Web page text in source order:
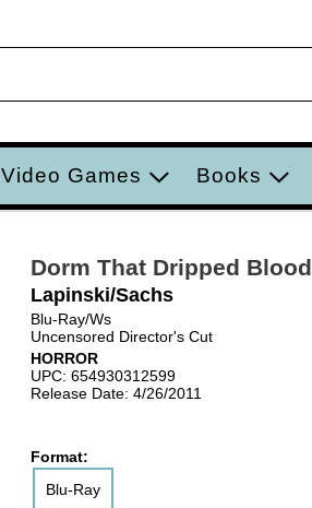
Video Games Books
Dorm That Dripped Blood
Lapinski/Sachs
Blu-Ray/Ws
Uncensored Director's Cut
HORROR
UPC: 654930312599
Release Date: 4/26/2011
Format:
Blu-Ray